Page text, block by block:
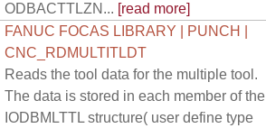
ODBACTTLZN... [read more]
FANUC FOCAS LIBRARY | PUNCH |
CNC_RDMULTITLDT
Reads the tool data for the multiple tool.
The data is stored in each member of the
IODBMLTTL structure( user define type